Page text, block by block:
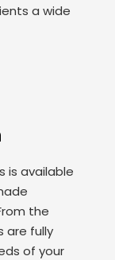
a wide
is available
the
are fully
of your